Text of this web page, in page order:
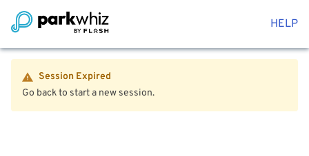
HELP
Session Expired
Go back to start a new session.